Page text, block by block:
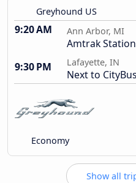
Greyhound US
9:20 AM Ann Arbor, MI
Amtrak Station
9:30 PM
Lafayette, IN
Next to
Economy
Show all